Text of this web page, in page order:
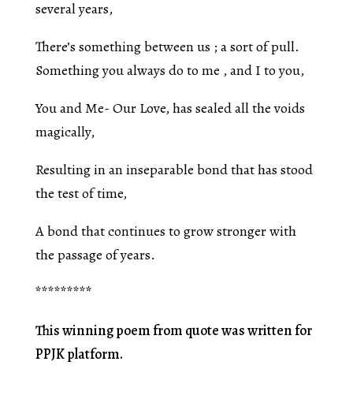
several years,
There’s something between us ; a sort of pull.
Something you always do to me , and I to you,
You and Me- Our Love, has sealed all the voids
magically,
Resulting in an inseparable bond that has stood
the test of time,
A bond that continues to grow stronger with
the passage of years.
*********
This winning poem from quote was written for
PPJK platform.